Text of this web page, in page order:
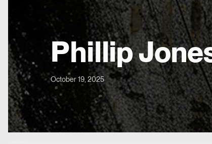
Phillip
October 19, 2025